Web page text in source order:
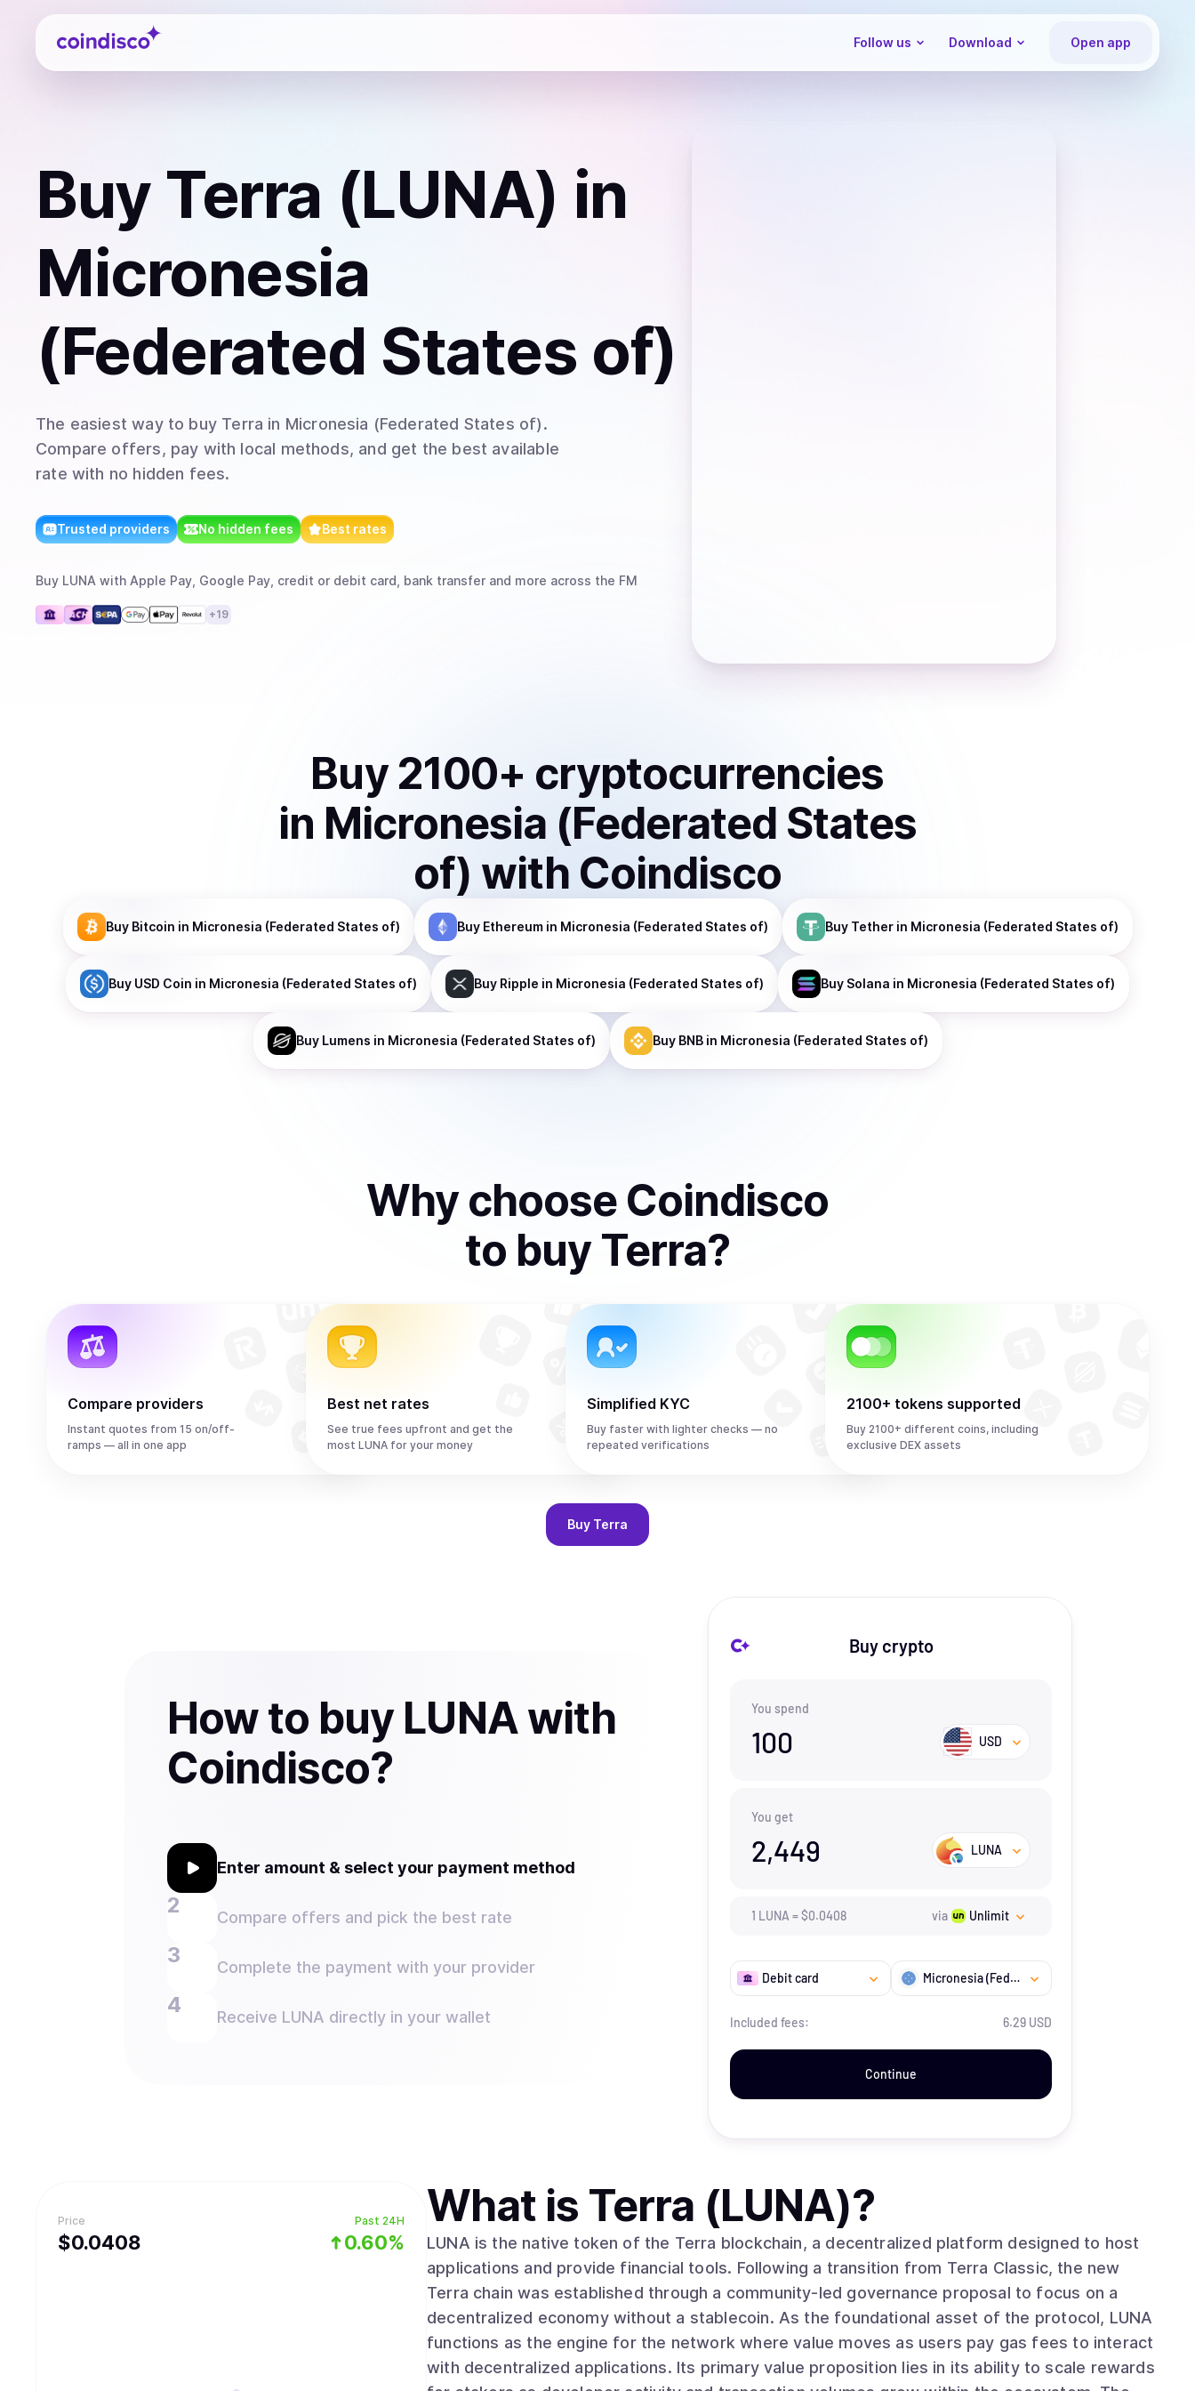
Coindisco
Follow us Download Open app
Buy Terra (LUNA) in
Micronesia
(Federated States of)
The easiest way to buy Terra in Micronesia (Federated States of).
Compare offers, pay with local methods, and get the best available
rate with no hidden fees.
Trusted providers No hidden fees Best rates
Buy LUNA with Apple Pay, Google Pay, credit or debit card, bank transfer and more across the FM
+19
Buy 2100+ cryptocurrencies
in Micronesia (Federated States
of) with Coindisco
Buy Bitcoin in Micronesia (Federated States of) Buy Ethereumin Micronesia (Federated States of) Buy Tetherin Micronesia (Federated States of)
Buy USD Coin in Micronesia (Federated States of) Buy Ripple in Micronesia (Federated States of) Buy Solana in Micronesia (Federated States of)
Buy Lumens in Micronesia (Federated States of) Buy BNBin Micronesia (Federated States of)
Why choose Coindisco
to buy Terra?
Compare providers
Instant quotes from 15 on/off-
ramps — all in one app
Best net rates
See true fees upfront and get the
most LUNA for your money
Simplified KYC
Buy faster with lighter checks — no
repeated verifications
2100+ tokens supported
Buy 2100+ different coins, including
exclusive DEX assets
Buy Terra
How to buy LUNA with
Coindisco?
Enter amount & select your payment method
Compare offers and pick the best rate
Complete the payment with your provider
Receive LUNA directly in your wallet
Buy crypto
You spend
100 USD
You get
2,449 LUNA
1 LUNA =$0.0408 via Unlimit
Debit card Micronesia (Federated States of)
Included fees: 6.29 USD
Continue
Price
$0.0408
Past 24H
0.60%
What is Terra (LUNA)?
LUNA is the native token of the Terra blockchain, a decentralized platform designed to host
applications and provide financial tools. Following a transition from Terra Classic, the new
Terra chain was established through a community-led governance proposal to focus on a
decentralized economy without a stablecoin. As the foundational asset of the protocol, LUNA
functions as the engine for the network where value moves as users pay gas fees to interact
with decentralized applications. Its primary value proposition lies in its ability to scale rewards